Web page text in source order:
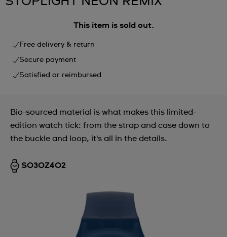
This item is sold out.
Free delivery & return
Secure payment
Satisfied or reimbursed
Bio-sourced material is what makes this limited-
edition watch tick: from the strap and case down to
the buckle and loop, it's all in the details.
SO30Z402